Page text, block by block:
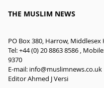
THE MUSLIM NEWS
PO Box 380, Harrow,
Tel: +44 (0) 20 8863 8586 ,
9370
E-mail: info@muslimnews.co.uk
Editor Ahmed J Versi